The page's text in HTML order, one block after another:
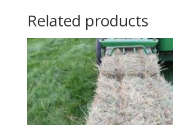
Related products